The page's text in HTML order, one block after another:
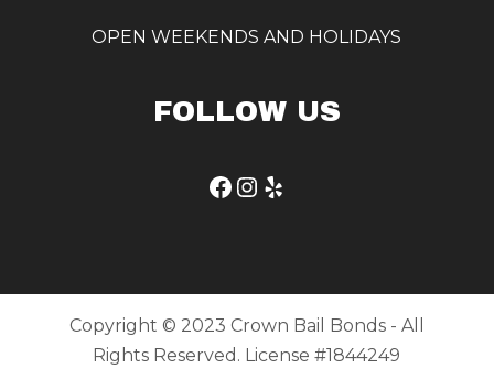
OPEN WEEKENDS AND HOLIDAYS
FOLLOW US
Facebook
Instagram
Yelp
Copyright © 2023 Crown Bail Bonds - All
Rights Reserved. License #1844249